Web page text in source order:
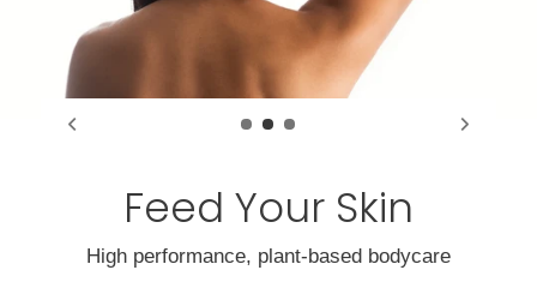
Feed Your Skin
High performance, plant-based bodycare